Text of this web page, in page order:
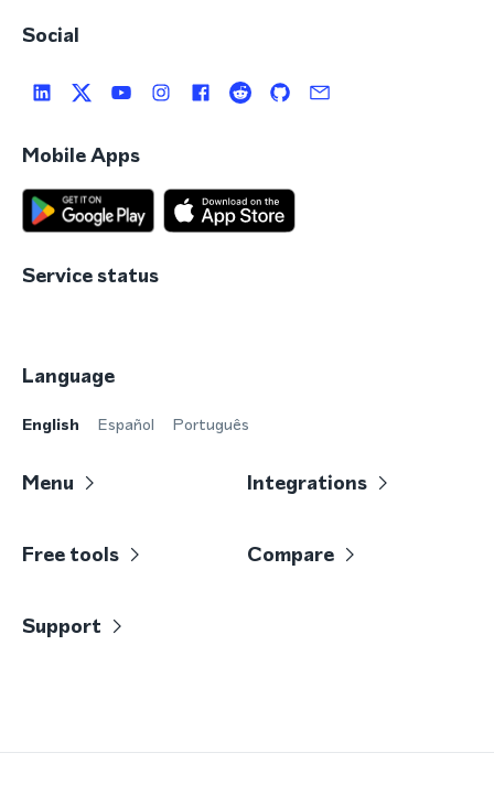
Social
Mobile Apps
Service status
Language
English Español Português
Menu Integrations
Free tools Compare
Support